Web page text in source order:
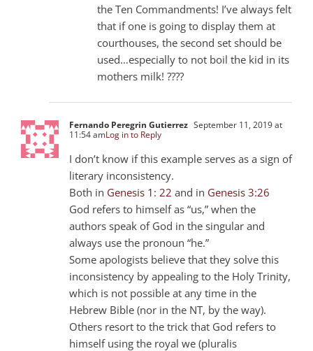
the Ten Commandments! I’ve always felt
that if one is going to display them at
courthouses, the second set should be
used…especially to not boil the kid in its
mothers milk! ????
Fernando Peregrin Gutierrez September 11, 2019 at
11:54 amLog in to Reply
I don’t know if this example serves as a sign of
literary inconsistency.
Both in Genesis 1: 22 and in Genesis 3:26
God refers to himself as “us,” when the
authors speak of God in the singular and
always use the pronoun “he.”
Some apologists believe that they solve this
inconsistency by appealing to the Holy Trinity,
which is not possible at any time in the
Hebrew Bible (nor in the NT, by the way).
Others resort to the trick that God refers to
himself using the royal we (pluralis